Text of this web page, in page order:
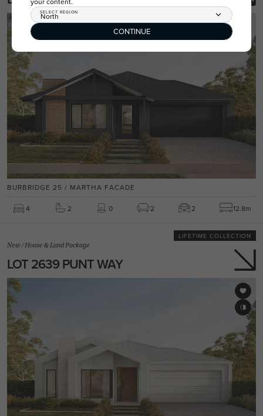
BURBRIDGE 25 / MARTHA FACADE
4 2 0 2 2 12.8m
LIFETIME COLLECTION
New/House & Land Package
LOT 2639 PUNT WAY
SELECT REGION
North
CONTINUE